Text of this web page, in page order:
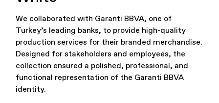
Office Supplies
Sustainability
We collaborated with Garanti BBVA, one of
Turkey’s leading banks, to provide high-quality
production services for their branded merchandise.
Designed for stakeholders and employees, the
collection ensured a polished, professional, and
functional representation of the Garanti BBVA
identity.